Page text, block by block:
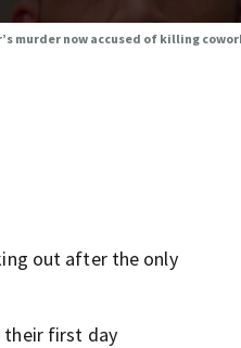
murder now accused of killing
out after the only
their first day